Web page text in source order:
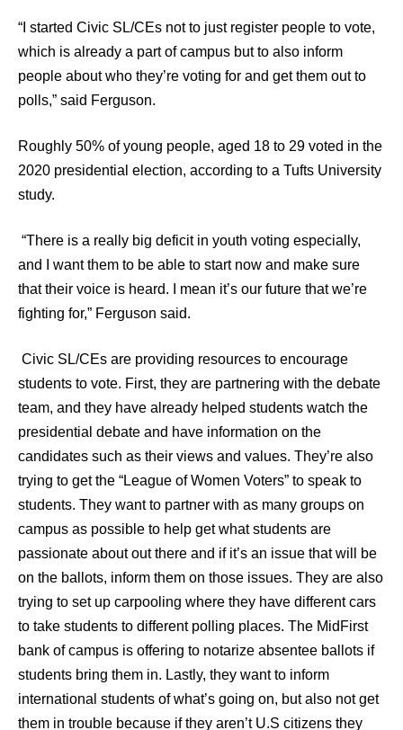
“I started Civic SL/CEs not to just register people to vote,
which is already a part of campus but to also inform
people about who they’re voting for and get them out to
polls,” said Ferguson.
Roughly 50% of young people, aged 18 to 29 voted in the
2020 presidential election, according to a Tufts University
study.
“There is a really big deficit in youth voting especially,
and I want them to be able to start now and make sure
that their voice is heard. I mean it’s our future that we’re
fighting for,” Ferguson said.
Civic SL/CEs are providing resources to encourage
students to vote. First, they are partnering with the debate
team, and they have already helped students watch the
presidential debate and have information on the
candidates such as their views and values. They’re also
trying to get the “League of Women Voters” to speak to
students. They want to partner with as many groups on
campus as possible to help get what students are
passionate about out there and if it’s an issue that will be
on the ballots, inform them on those issues. They are also
trying to set up carpooling where they have different cars
to take students to different polling places. The MidFirst
bank of campus is offering to notarize absentee ballots if
students bring them in. Lastly, they want to inform
international students of what’s going on, but also not get
them in trouble because if they aren’t U.S citizens they